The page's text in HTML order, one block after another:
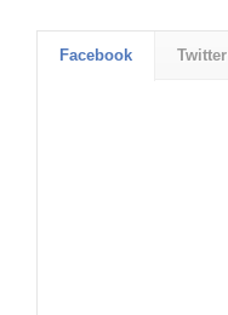
Facebook Twitter